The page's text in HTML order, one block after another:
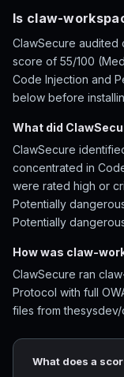
Is claw-
ClawSecure audited
score of 55/100
Code Injection and
below before
What did
ClawSecure
concentrated in
were rated high or
Potentially
Potentially
How was claw-
ClawSecure ran
Protocol with full
files from
What does a